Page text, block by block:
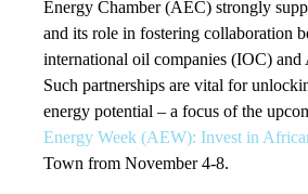
Energy Chamber (AEC) strongly
and its role in fostering collaboration
international oil companies (IOC) and
Such partnerships are vital for
energy potential – a focus of the
Energy Week (AEW): Invest in
Town from November 4-8.